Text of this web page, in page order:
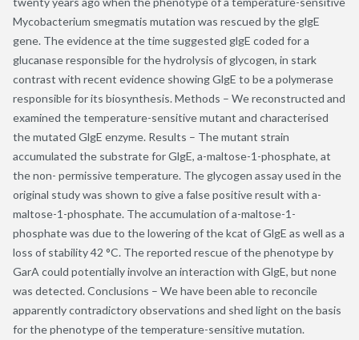
Mycobacterium smegmatis mutation was rescued by the glgE
gene. The evidence at the time suggested glgE coded for a
glucanase responsible for the hydrolysis of glycogen, in stark
contrast with recent evidence showing GlgE to be a polymerase
responsible for its biosynthesis. Methods – We reconstructed and
examined the temperature-sensitive mutant and characterised
the mutated GlgE enzyme. Results – The mutant strain
accumulated the substrate for GlgE, a-maltose-1-phosphate, at
the non- permissive temperature. The glycogen assay used in the
original study was shown to give a false positive result with a-
maltose-1-phosphate. The accumulation of a-maltose-1-
phosphate was due to the lowering of the kcat of GlgE as well as a
loss of stability 42 °C. The reported rescue of the phenotype by
GarA could potentially involve an interaction with GlgE, but none
was detected. Conclusions – We have been able to reconcile
apparently contradictory observations and shed light on the basis
for the phenotype of the temperature-sensitive mutation.